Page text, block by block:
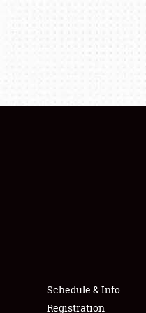
Schedule & Info
Registration